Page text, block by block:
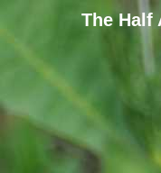
The Half